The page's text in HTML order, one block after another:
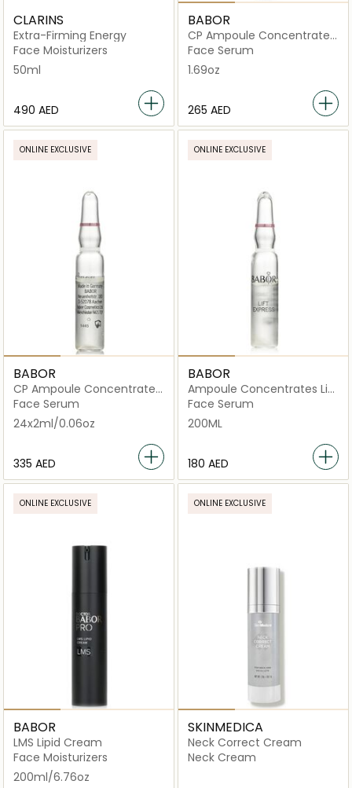
CLARINS
Extra-Firming Energy
Face Moisturizers
50ml
⁦490⁩ AED
BABOR
CP Ampoule Concentrates
Collagen Firming
Face Serum
1.69oz
⁦265⁩ AED
ONLINE EXCLUSIVE
BABOR
CP Ampoule Concentrates
Lift Express
Face Serum
24x2ml/0.06oz
⁦335⁩ AED
ONLINE EXCLUSIVE
BABOR
Ampoule Concentrates Lift
Express
Face Serum
200ML
⁦180⁩ AED
ONLINE EXCLUSIVE
BABOR
LMS Lipid Cream
Face Moisturizers
200ml/6.76oz
ONLINE EXCLUSIVE
SKINMEDICA
Neck Correct Cream
Neck Cream